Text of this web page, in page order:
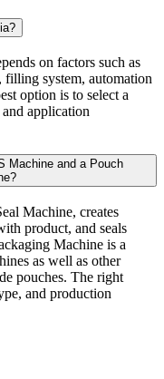
on factors such as
filling system, automation
option is to select a
application
Machine and a Pouch
Machine, creates
product, and seals
Machine is a
as well as other
pouches. The right
and production